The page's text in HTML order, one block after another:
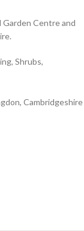
Garden Centre and
Shrubs,
Cambridgeshire